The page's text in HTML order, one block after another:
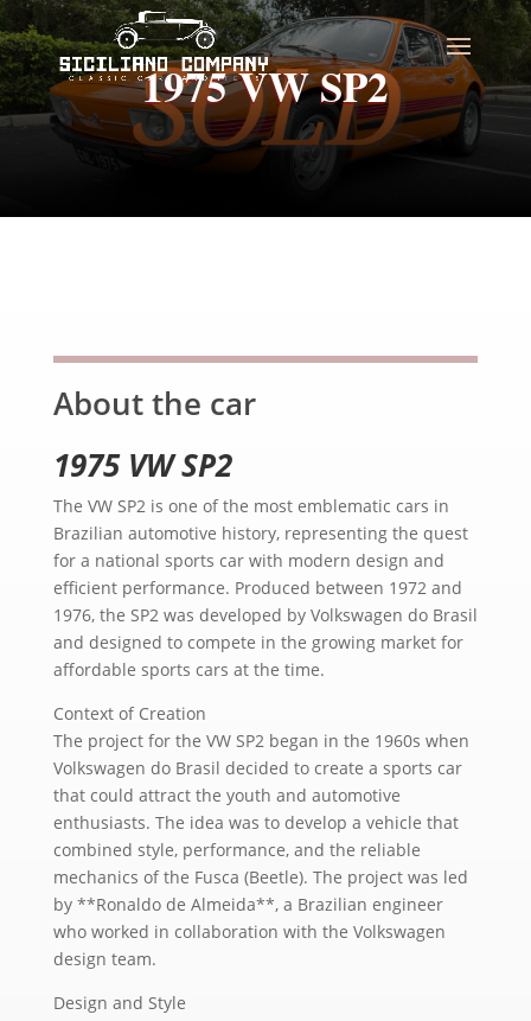
1975 VW SP2
About the car
1975 VW SP2
The VW SP2 is one of the most emblematic cars in
Brazilian automotive history, representing the quest
for a national sports car with modern design and
efficient performance. Produced between 1972 and
1976, the SP2 was developed by Volkswagen do Brasil
and designed to compete in the growing market for
affordable sports cars at the time.
Context of Creation
The project for the VW SP2 began in the 1960s when
Volkswagen do Brasil decided to create a sports car
that could attract the youth and automotive
enthusiasts. The idea was to develop a vehicle that
combined style, performance, and the reliable
mechanics of the Fusca (Beetle). The project was led
by **Ronaldo de Almeida**, a Brazilian engineer
who worked in collaboration with the Volkswagen
design team.
Design and Style